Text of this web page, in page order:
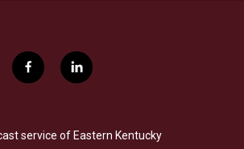
f
a
b
o
l
i
e
d
service of Eastern Kentucky